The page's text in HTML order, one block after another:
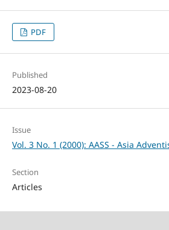
PDF
Published
2023-08-20
Issue
Vol. 3 No. 1 (2000): AASS - Asia
Section
Articles